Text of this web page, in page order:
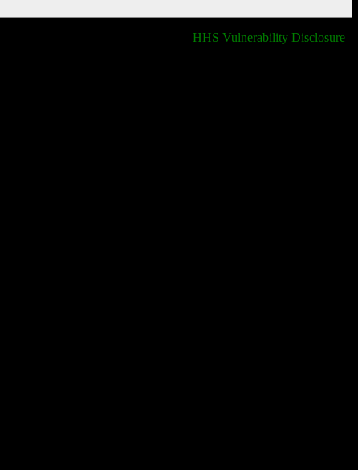
HHS Vulnerability Disclosure